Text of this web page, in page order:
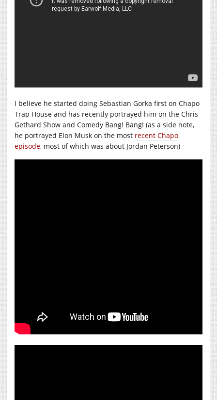
I believe he started doing Sebastian Gorka first on Chapo
Trap House and has recently portrayed him on the Chris
Gethard Show and Comedy Bang! Bang! (as a side note,
he portrayed Elon Musk on the most recent Chapo
episode, most of which was about Jordan Peterson)